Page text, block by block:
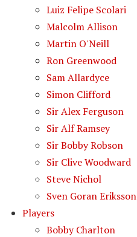
Luiz Felipe Scolari
Malcolm Allison
Martin O'Neill
Ron Greenwood
Sam Allardyce
Simon Clifford
Sir Alex Ferguson
Sir Alf Ramsey
Sir Bobby Robson
Sir Clive Woodward
Steve Nichol
Sven Goran Eriksson
Players
Bobby Charlton